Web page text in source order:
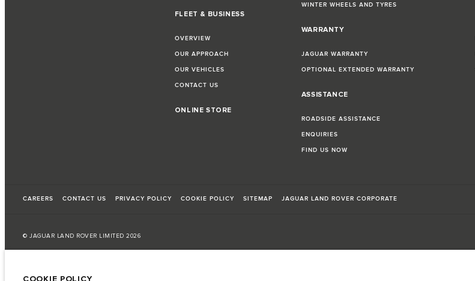
FLEET & BUSINESS
OVERVIEW
OUR APPROACH
OUR VEHICLES
CONTACT US
ONLINE STORE
WINTER WHEELS AND TYRES
WARRANTY
JAGUAR WARRANTY
OPTIONAL EXTENDED WARRANTY
ASSISTANCE
ROADSIDE ASSISTANCE
ENQUIRIES
FIND US NOW
CAREERS CONTACT US PRIVACY POLICY COOKIE POLICY SITEMAP JAGUAR LAND ROVER CORPORATE
© JAGUAR LAND ROVER LIMITED 2026
COOKIE POLICY